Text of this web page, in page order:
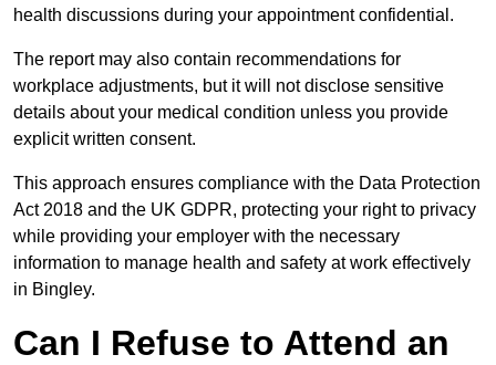
health discussions during your appointment confidential.
The report may also contain recommendations for
workplace adjustments, but it will not disclose sensitive
details about your medical condition unless you provide
explicit written consent.
This approach ensures compliance with the Data Protection
Act 2018 and the UK GDPR, protecting your right to privacy
while providing your employer with the necessary
information to manage health and safety at work effectively
in Bingley.
Can I Refuse to Attend an